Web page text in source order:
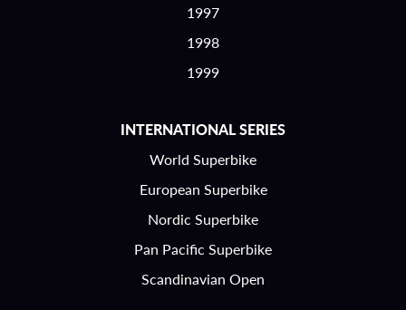
1997
1998
1999
INTERNATIONAL SERIES
World Superbike
European Superbike
Nordic Superbike
Pan Pacific Superbike
Scandinavian Open